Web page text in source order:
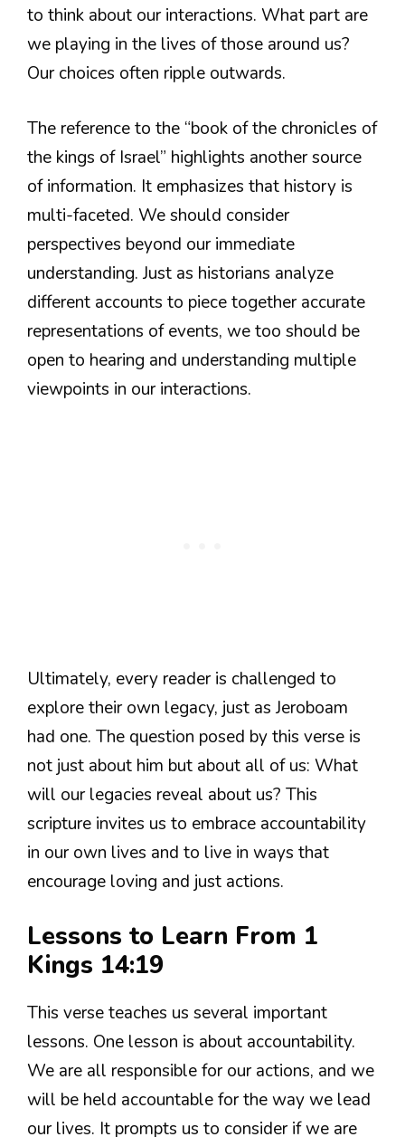
to think about our interactions. What part are
we playing in the lives of those around us?
Our choices often ripple outwards.
The reference to the “book of the chronicles of
the kings of Israel” highlights another source
of information. It emphasizes that history is
multi-faceted. We should consider
perspectives beyond our immediate
understanding. Just as historians analyze
different accounts to piece together accurate
representations of events, we too should be
open to hearing and understanding multiple
viewpoints in our interactions.
Ultimately, every reader is challenged to
explore their own legacy, just as Jeroboam
had one. The question posed by this verse is
not just about him but about all of us: What
will our legacies reveal about us? This
scripture invites us to embrace accountability
in our own lives and to live in ways that
encourage loving and just actions.
Lessons to Learn From 1
Kings 14:19
This verse teaches us several important
lessons. One lesson is about accountability.
We are all responsible for our actions, and we
will be held accountable for the way we lead
our lives. It prompts us to consider if we are